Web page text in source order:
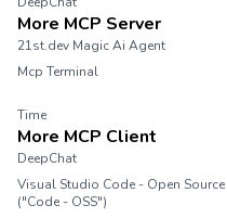
More MCP Server
21st.dev Magic Ai Agent
Mcp Terminal
Time
More MCP Client
DeepChat
Visual Studio Code - Open Source
("Code - OSS")